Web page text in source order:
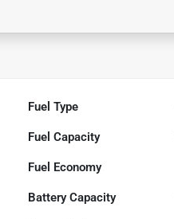
Fuel Type
Fuel Capacity
Fuel Economy
Battery Capacity